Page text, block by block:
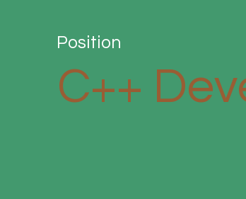
Position
C++